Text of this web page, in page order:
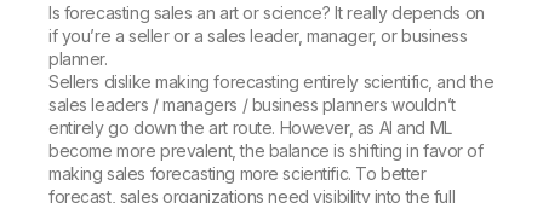
Is forecasting sales an art or science? It really depends on
if you’re a seller or a sales leader, manager, or business
planner.
Sellers dislike making forecasting entirely scientific, and the
sales leaders / managers / business planners wouldn’t
entirely go down the art route. However, as AI and ML
become more prevalent, the balance is shifting in favor of
making sales forecasting more scientific. To better
forecast, sales organizations need visibility into the full